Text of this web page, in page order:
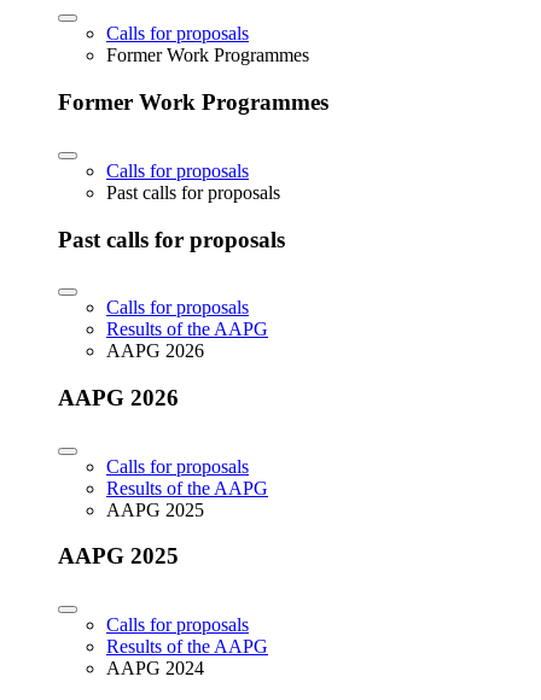
Calls for proposals
Former Work Programmes
Former Work Programmes
Calls for proposals
Past calls for proposals
Past calls for proposals
Calls for proposals
Results of the AAPG
AAPG 2026
AAPG 2026
Calls for proposals
Results of the AAPG
AAPG 2025
AAPG 2025
Calls for proposals
Results of the AAPG
AAPG 2024